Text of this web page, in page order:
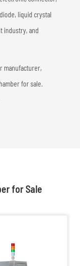
liquid crystal
industry, and
manufacturer,
for sale.
for Sale